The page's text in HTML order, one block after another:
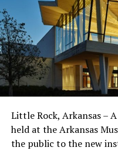
Little Rock, Arkansas –
held at the Arkansas
the public to the new